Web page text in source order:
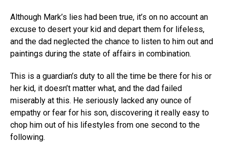
Although Mark’s lies had been true, it’s on no account an
excuse to desert your kid and depart them for lifeless,
and the dad neglected the chance to listen to him out and
paintings during the state of affairs in combination.
This is a guardian’s duty to all the time be there for his or
her kid, it doesn’t matter what, and the dad failed
miserably at this. He seriously lacked any ounce of
empathy or fear for his son, discovering it really easy to
chop him out of his lifestyles from one second to the
following.